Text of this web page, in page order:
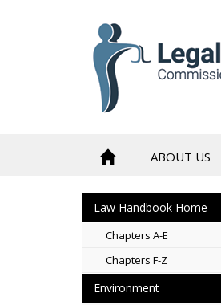
ABOUT US
Law Handbook Home
Chapters A-E
Chapters F-Z
Environment